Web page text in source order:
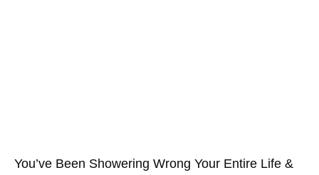
You’ve Been Showering Wrong Your Entire Life &